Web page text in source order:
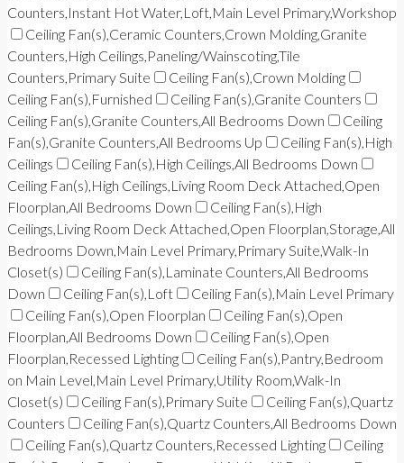
Counters,Instant Hot Water,Loft,Main Level Primary,Workshop
Ceiling Fan(s),Ceramic Counters,Crown Molding,Granite
Counters,High Ceilings,Paneling/Wainscoting,Tile
Counters,Primary Suite
Ceiling Fan(s),Crown Molding
Ceiling Fan(s),Furnished
Ceiling Fan(s),Granite Counters
Ceiling Fan(s),Granite Counters,All Bedrooms Down
Ceiling
Fan(s),Granite Counters,All Bedrooms Up
Ceiling Fan(s),High
Ceilings
Ceiling Fan(s),High Ceilings,All Bedrooms Down
Ceiling Fan(s),High Ceilings,Living Room Deck Attached,Open
Floorplan,All Bedrooms Down
Ceiling Fan(s),High
Ceilings,Living Room Deck Attached,Open Floorplan,Storage,All
Bedrooms Down,Main Level Primary,Primary Suite,Walk-In
Closet(s)
Ceiling Fan(s),Laminate Counters,All Bedrooms
Down
Ceiling Fan(s),Loft
Ceiling Fan(s),Main Level Primary
Ceiling Fan(s),Open Floorplan
Ceiling Fan(s),Open
Floorplan,All Bedrooms Down
Ceiling Fan(s),Open
Floorplan,Recessed Lighting
Ceiling Fan(s),Pantry,Bedroom
on Main Level,Main Level Primary,Utility Room,Walk-In
Closet(s)
Ceiling Fan(s),Primary Suite
Ceiling Fan(s),Quartz
Counters
Ceiling Fan(s),Quartz Counters,All Bedrooms Down
Ceiling Fan(s),Quartz Counters,Recessed Lighting
Ceiling